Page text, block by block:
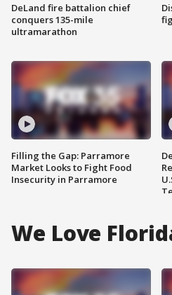
DeLand fire battalion chief
conquers 135-mile
ultramarathon
Filling the Gap: Parramore
Market Looks to Fight Food
Insecurity in Parramore
We Love